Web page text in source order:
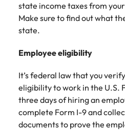
state income taxes from
Make sure to find out what
state.
Employee eligibility
It’s federal law that you
eligibility to work in the U.S.
three days of hiring an
complete Form I-9 and
documents to prove the